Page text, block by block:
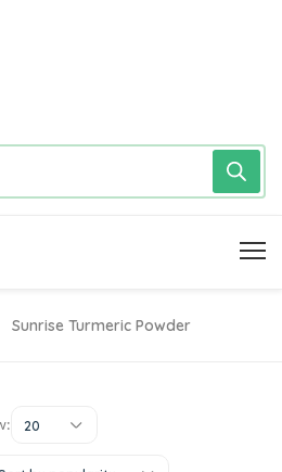
Sunrise Turmeric Powder
20